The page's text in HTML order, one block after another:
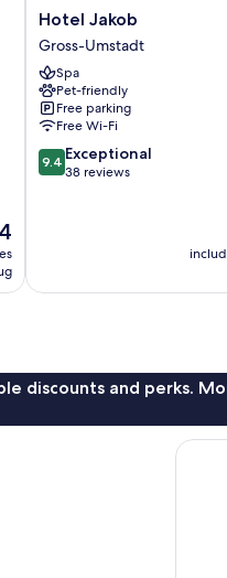
Hotel
Jakob
Gross-
Umstadt
Hotel Jakob
Gross-Umstadt
Spa
Pet-friendly
Free parking
Free Wi-Fi
9.4
out
9.4 Exceptional
38 reviews
discounts and perks.